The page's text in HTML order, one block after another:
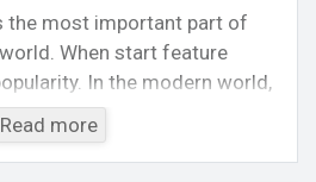
the most important part of
When start feature
In the modern world,
by the side of
feature phones are much
Read more
OS:FeaturePhone
Display:2.4'' 240 x 320p
Rear Camera:0.3 MP
Front Camera:
RAM: